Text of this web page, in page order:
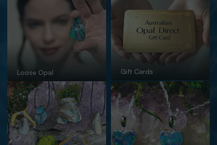
Loose Opal Gift Cards